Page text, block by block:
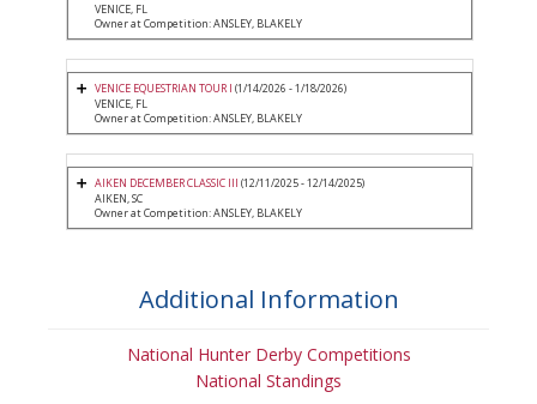
VENICE, FL
Owner at Competition: ANSLEY, BLAKELY
VENICE EQUESTRIAN TOUR I (1/14/2026 - 1/18/2026)
VENICE, FL
Owner at Competition: ANSLEY, BLAKELY
AIKEN DECEMBER CLASSIC III (12/11/2025 - 12/14/2025)
AIKEN, SC
Owner at Competition: ANSLEY, BLAKELY
Additional Information
National Hunter Derby Competitions
National Standings